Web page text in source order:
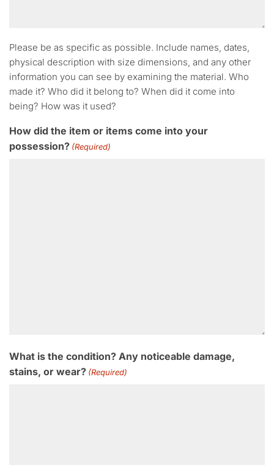
Please be as specific as possible. Include names, dates,
physical description with size dimensions, and any other
information you can see by examining the material. Who
made it? Who did it belong to? When did it come into
being? How was it used?
How did the item or items come into your
possession? (Required)
What is the condition? Any noticeable damage,
stains, or wear? (Required)